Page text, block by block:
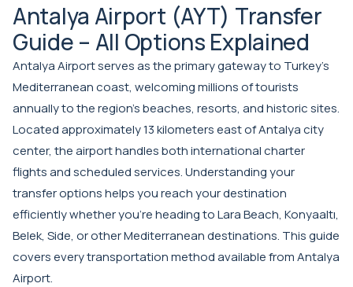
Antalya Airport (AYT) Transfer
Guide – All Options Explained
Antalya Airport serves as the primary gateway to Turkey's
Mediterranean coast, welcoming millions of tourists
annually to the region's beaches, resorts, and historic sites.
Located approximately 13 kilometers east of Antalya city
center, the airport handles both international charter
flights and scheduled services. Understanding your
transfer options helps you reach your destination
efficiently whether you're heading to Lara Beach, Konyaaltı,
Belek, Side, or other Mediterranean destinations. This guide
covers every transportation method available fromAntalya
Airport.